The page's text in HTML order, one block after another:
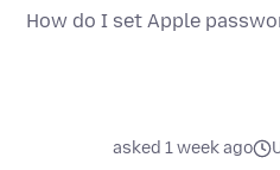
How do I set Apple
asked 1 week ago